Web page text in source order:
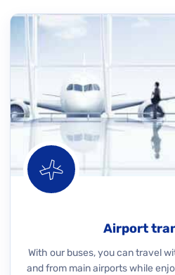
Airport
With our buses, you can travel
and from main airports while